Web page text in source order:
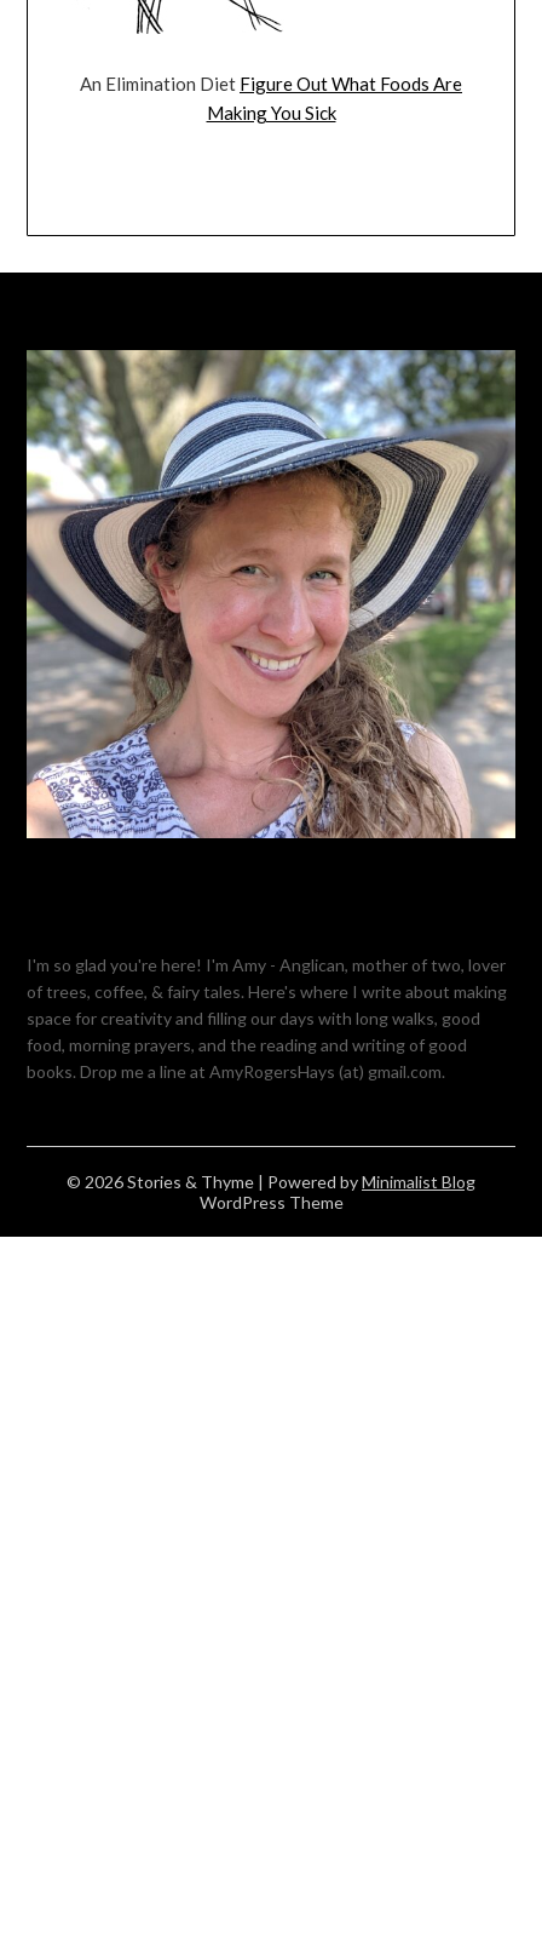
An Elimination Diet Figure Out What Foods Are
Making You Sick
I'm so glad you're here! I'm Amy - Anglican, mother of two, lover
of trees, coffee, & fairy tales. Here's where I write about making
space for creativity and filling our days with long walks, good
food, morning prayers, and the reading and writing of good
books. Drop me a line at AmyRogersHays (at) gmail.com.
© 2026 Stories & Thyme | Powered byMinimalist Blog
WordPress Theme